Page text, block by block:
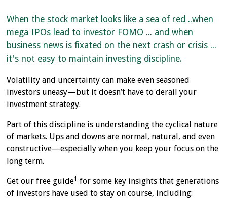
When the stock market looks like a sea of red ..when
mega IPOs lead to investor FOMO ... and when
business news is fixated on the next crash or crisis ...
it's not easy to maintain investing discipline.
Volatility and uncertainty can make even seasoned
investors uneasy—but it doesn’t have to derail your
investment strategy.
Part of this discipline is understanding the cyclical nature
of markets. Ups and downs are normal, natural, and even
constructive—especially when you keep your focus on the
long term.
Get our free guide1 for some key insights that generations
of investors have used to stay on course, including: